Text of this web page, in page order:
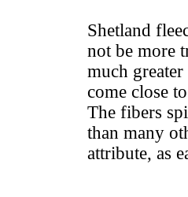
Shetland
not be more
much
come close
The fibers
than many
attribute, as